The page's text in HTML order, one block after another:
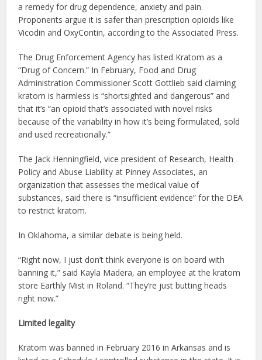
a remedy for drug dependence, anxiety and pain.
Proponents argue it is safer than prescription opioids like
Vicodin and OxyContin, according to the Associated Press.
The Drug Enforcement Agency has listed Kratom as a
“Drug of Concern.” In February, Food and Drug
Administration Commissioner Scott Gottlieb said claiming
kratom is harmless is “shortsighted and dangerous” and
that it’s “an opioid that’s associated with novel risks
because of the variability in how it’s being formulated, sold
and used recreationally.”
The Jack Henningfield, vice president of Research, Health
Policy and Abuse Liability at Pinney Associates, an
organization that assesses the medical value of
substances, said there is “insufficient evidence” for the DEA
to restrict kratom.
In Oklahoma, a similar debate is being held.
“Right now, I just don’t think everyone is on board with
banning it,” said Kayla Madera, an employee at the kratom
store Earthly Mist in Roland. “They’re just butting heads
right now.”
Limited legality
Kratom was banned in February 2016 in Arkansas and is